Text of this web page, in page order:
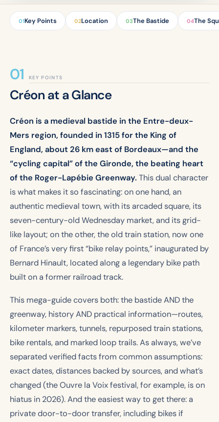
01Key Points 02Location 03The Bastide 04The
KEY POINTS
Créon at a Glance
Créon is a medieval bastide in the Entre-deux-
Mers region, founded in 1315 for the King of
England, about 26 km east of Bordeaux—and the
“cycling capital” of the Gironde, the beating heart
of the Roger-Lapébie Greenway. This dual character
is what makes it so fascinating: on one hand, an
authentic medieval town, with its arcaded square, its
seven-century-old Wednesday market, and its grid-
like layout; on the other, the old train station, now one
of France’s very first “bike relay points,” inaugurated by
Bernard Hinault, located along a legendary bike path
built on a former railroad track.
This mega-guide covers both: the bastide AND the
greenway, history AND practical information—routes,
kilometer markers, tunnels, repurposed train stations,
bike rentals, and marked loop trails. As always, we’ve
separated verified facts from common assumptions:
exact dates, distances backed by sources, and what’s
changed (the Ouvre la Voix festival, for example, is on
hiatus in 2026). And the easiest way to get there: a
private door-to-door transfer, including bikes if